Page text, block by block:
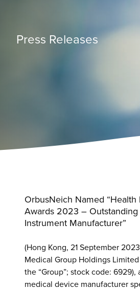
Press Releases
OrbusNeich Named “Health
Awards 2023 –
Instrument Manufacturer”
(Hong Kong, 21 September
Medical Group Holdings Limited
the “Group”; stock code: 6929),
medical device manufacturer